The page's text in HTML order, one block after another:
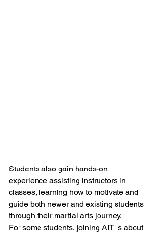
Students also gain hands-on
experience assisting instructors in
classes, learning how to motivate and
guide both newer and existing students
through their martial arts journey.
For some students, joining AIT is about